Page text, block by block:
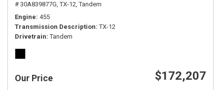
# 30A839877G, TX-12, Tandem
Engine 455
Transmission Description TX-12
Drivetrain Tandem
Our Price $172,207